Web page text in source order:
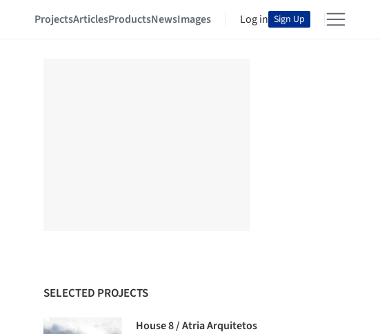
ProjectsArticlesProductsNewsImages Log in Sign Up
SELECTED PROJECTS
House 8 / Atria Arquitetos